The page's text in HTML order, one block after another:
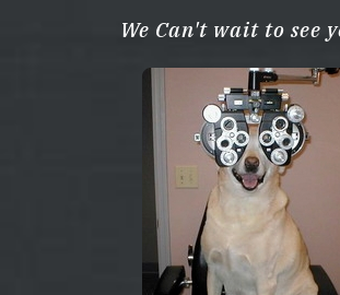
We Can't wait to see